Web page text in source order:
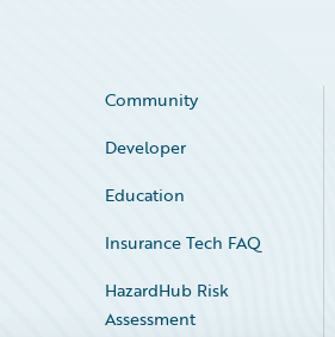
Community
Developer
Education
Insurance Tech FAQ
HazardHub Risk
Assessment